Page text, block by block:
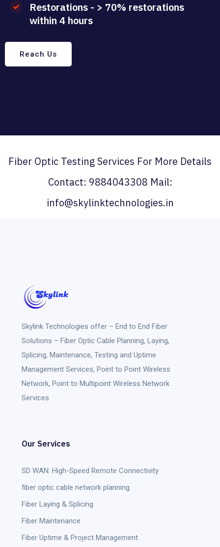
Restorations - > 70% restorations
within 4 hours
Reach Us
Fiber Optic Testing Services For More Details
Contact: 9884043308 Mail:
info@skylinktechnologies.in
Skylink Technologies offer – End to End Fiber
Solutions – Fiber Optic Cable Planning, Laying,
Splicing, Maintenance, Testing and Uptime
Management Services, Point to Point Wireless
Network, Point to Multipoint Wireless Network
Services
Our Services
SD WAN: High-Speed Remote Connectivity
fiber optic cable network planning
Fiber Laying & Splicing
Fiber Maintenance
Fiber Uptime & Project Management